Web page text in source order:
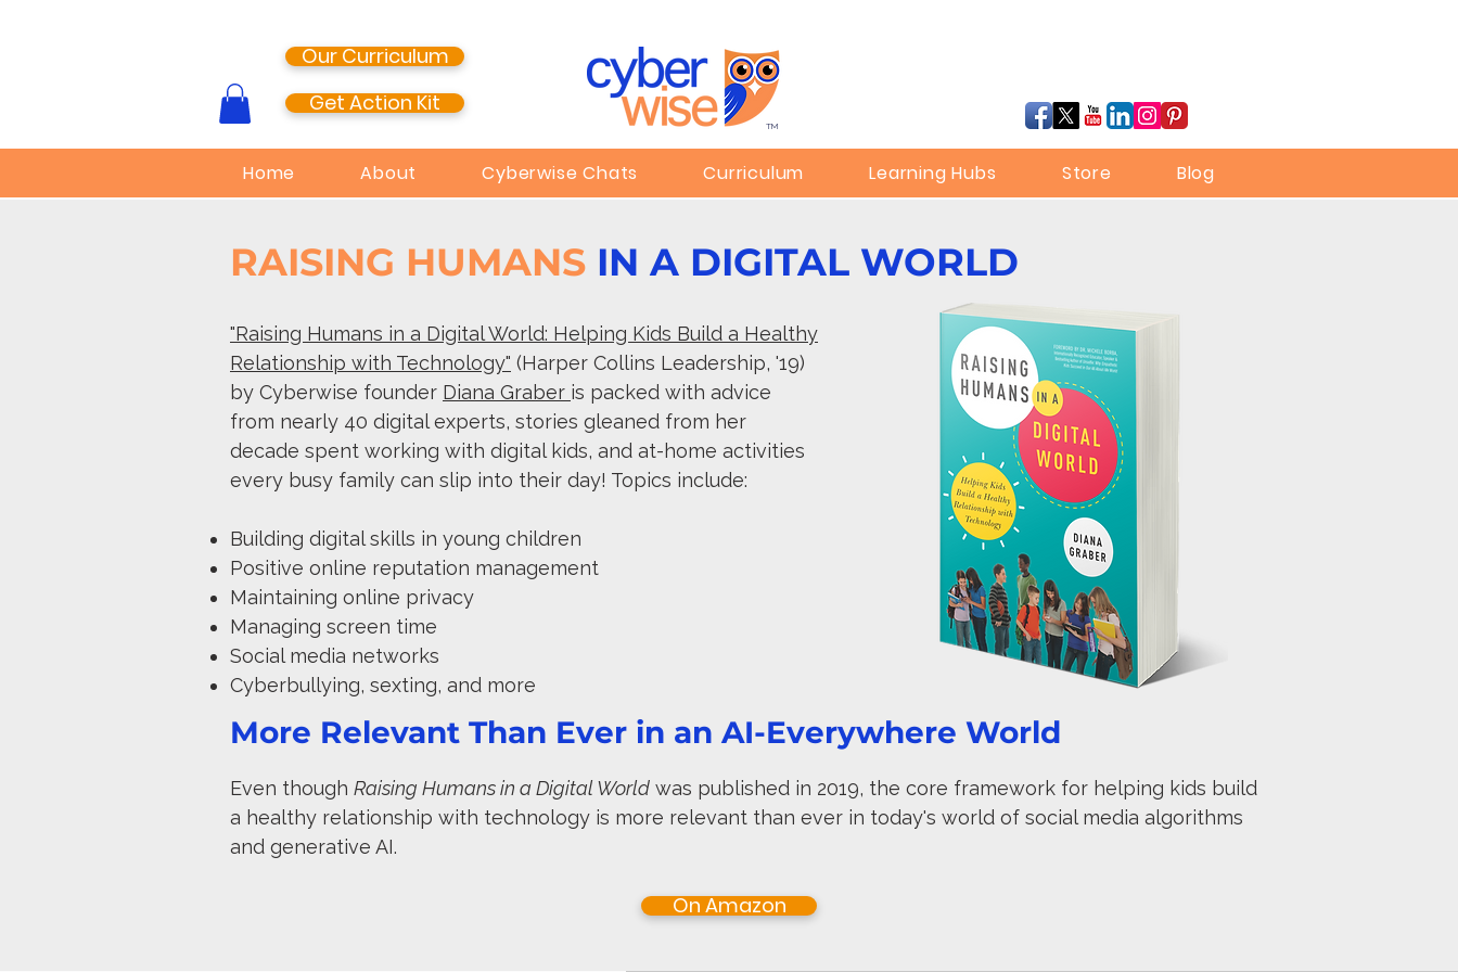
Our Curriculum
Get Action Kit
TM
Home About Cyberwise Chats Curriculum Learning Hubs Store Blog
RAISING HUMANS IN A DIGITAL WORLD
"Raising Humans in a Digital World: Helping Kids Build a Healthy
Relationship with Technology" (Harper Collins Leadership, '19)
by Cyberwise founder Diana Graber is packed with advice
from nearly 40 digital experts, stories gleaned from her
decade spent working with digital kids, and at-home activities
every busy family can slip into their day! Topics include:
Building digital skills in young children
Positive online reputation management
Maintaining online privacy
Managing screen time
Social media networks
Cyberbullying, sexting, and more
More Relevant Than Ever in an AI-Everywhere World
Even though Raising Humans in a Digital World was published in 2019, the core framework for helping kids build
a healthy relationship with technology is more relevant than ever in today's world of social media algorithms
and generative AI.
On Amazon